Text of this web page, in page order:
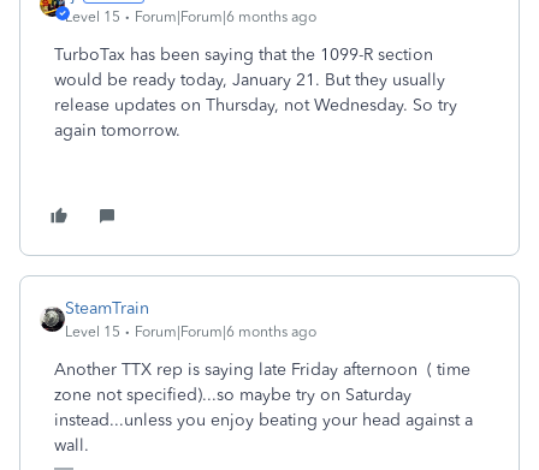
Level 15 Forum|Forum|6 months ago
TurboTax has been saying that the 1099-R section
would be ready today, January 21. But they usually
release updates on Thursday, not Wednesday. So try
again tomorrow.
SteamTrain
Level 15 Forum|Forum|6 months ago
Another TTX rep is saying late Friday afternoon ( time
zone not specified)...so maybe try on Saturday
instead...unless you enjoy beating your head against a
wall.